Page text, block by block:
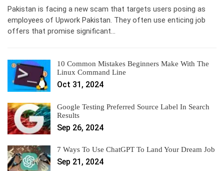
Pakistan is facing a new scam that targets users posing as
employees of Upwork Pakistan. They often use enticing job
offers that promise significant…
10 Common Mistakes Beginners Make With The
Linux Command Line
Oct 31, 2024
Google Testing Preferred Source Label In Search
Results
Sep 26, 2024
7 Ways To Use ChatGPT To Land Your Dream Job
Sep 21, 2024